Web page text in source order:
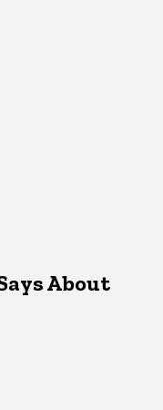
About